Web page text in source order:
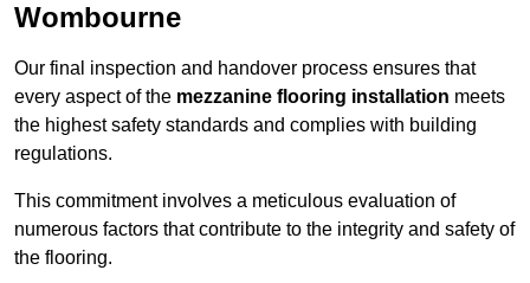
Wombourne
Our final inspection and handover process ensures that
every aspect of the mezzanine flooring installation meets
the highest safety standards and complies with building
regulations.
This commitment involves a meticulous evaluation of
numerous factors that contribute to the integrity and safety of
the flooring.